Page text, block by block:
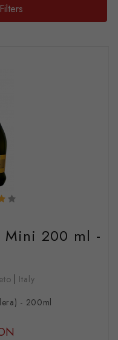
Filters
Mini 200 ml -
Italy
- 200ml